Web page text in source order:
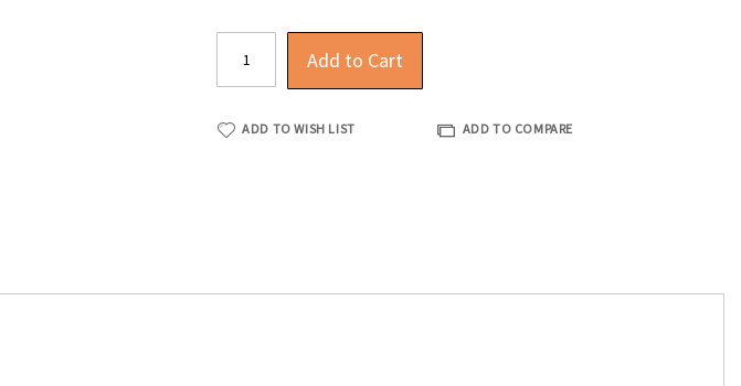
Add to Cart
ADD TO WISH LIST ADD TO COMPARE